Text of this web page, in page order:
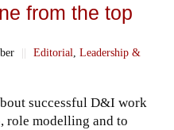
from the top
|| Editorial Leadership &
successful D&I work
role modelling and to